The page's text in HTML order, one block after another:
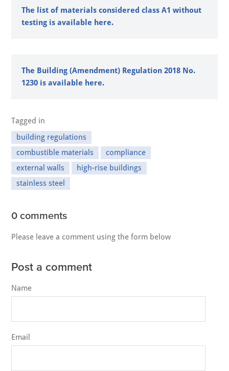
The list of materials considered class A1 without
testing is available here.
The Building (Amendment) Regulation 2018 No.
1230 is available here.
Tagged in
building regulations
combustible materials
compliance
external walls
high-rise buildings
stainless steel
0 comments
Please leave a comment using the form below
Post a comment
Name
Email